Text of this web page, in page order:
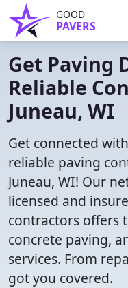
GOOD
PAVERS
Get Paving
Reliable
Juneau, WI
Get connected
reliable paving
Juneau, WI! Our
licensed and
contractors offers
concrete paving,
services. From
got you covered.